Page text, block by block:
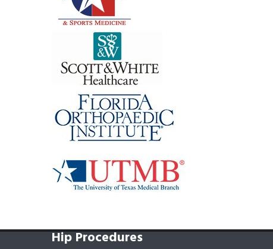
Hip Procedures